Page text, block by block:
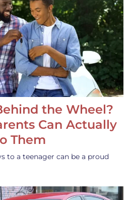
the Wheel?
Can Actually
Them
to a teenager can be a proud